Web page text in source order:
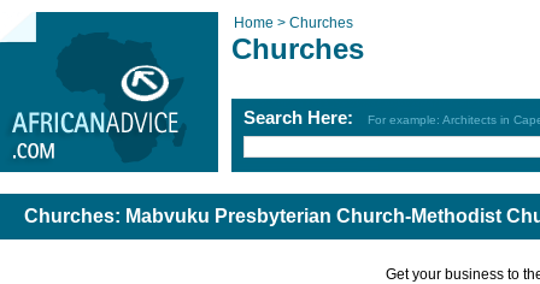
Home > Churches
Churches
Search Here: For example: Architects in
Churches: Mabvuku Presbyterian Church-Methodist
Get your business to